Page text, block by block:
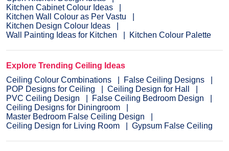
Kitchen Cabinet Colour Ideas
Kitchen Wall Colour as Per Vastu
Kitchen Design Colour Ideas
Wall Painting Ideas for Kitchen
Kitchen Colour Palette
Explore Trending Ceiling Ideas
Ceiling Colour Combinations
False Ceiling Designs
POP Designs for Ceiling
Ceiling Design for Hall
PVC Ceiling Design
False Ceiling Bedroom Design
Ceiling Designs for Diningroom
Master Bedroom False Ceiling Design
Ceiling Design for Living Room
Gypsum False Ceiling